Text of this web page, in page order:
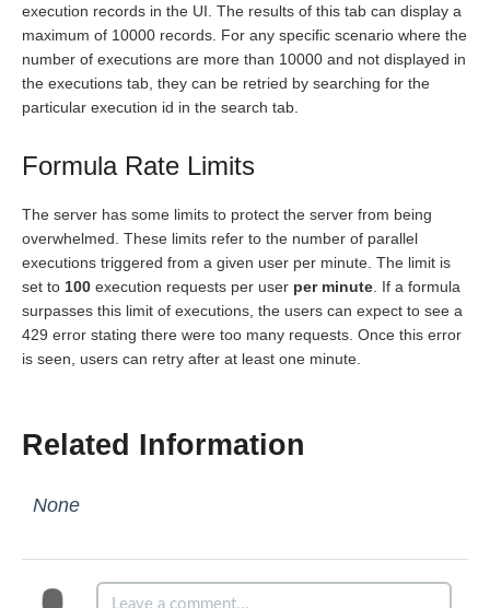
execution records in the UI. The results of this tab can display a
maximum of 10000 records. For any specific scenario where the
number of executions are more than 10000 and not displayed in
the executions tab, they can be retried by searching for the
particular execution id in the search tab.
Formula Rate Limits
The server has some limits to protect the server from being
overwhelmed. These limits refer to the number of parallel
executions triggered from a given user per minute. The limit is
set to 100 execution requests per user per minute . If a formula
surpasses this limit of executions, the users can expect to see a
429 error stating there were too many requests. Once this error
is seen, users can retry after at least one minute.
Related Information
None